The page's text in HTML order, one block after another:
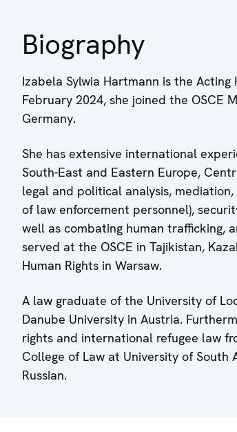
Biography
Izabela Sylwia Hartmann is the
February 2024, she joined the OSCE
Germany.
She has extensive international
South-East and Eastern Europe,
legal and political analysis,
of law enforcement personnel),
well as combating human trafficking,
served at the OSCE in Tajikistan,
Human Rights in Warsaw.
A law graduate of the University of
Danube University in Austria.
rights and international refugee law
College of Law at University of South
Russian.